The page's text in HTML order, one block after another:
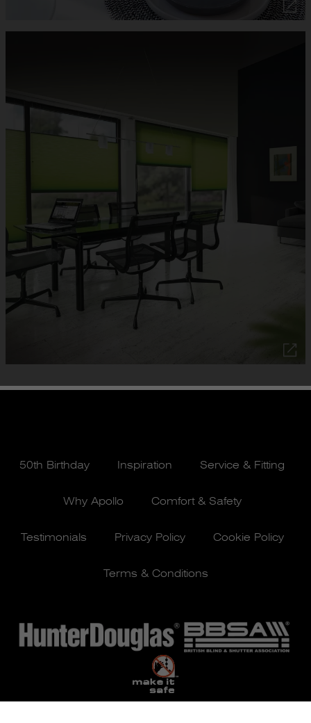
50th Birthday Inspiration Service & Fitting
Why Apollo Comfort & Safety
Testimonials Privacy Policy Cookie Policy
Terms & Conditions